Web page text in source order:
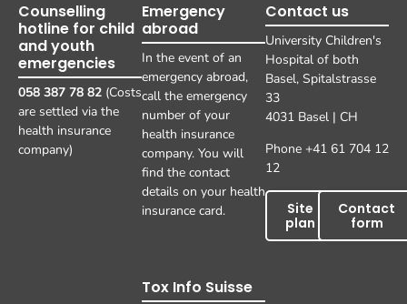
Counselling
hotline for child
and youth
emergencies
058 387 78 82 (Costs
are settled via the
health insurance
company)
Emergency
abroad
In the event of an
emergency abroad,
call the emergency
number of your
health insurance
company. You will
find the contact
details on your health
insurance card.
Tox Info Suisse
Contact us
University Children's
Hospital of both
Basel, Spitalstrasse
33
4031 Basel | CH
Phone +41 61 704 12
12
Site
plan
Contact
form